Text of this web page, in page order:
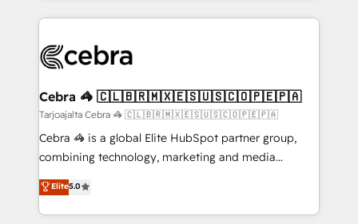
100+ seamless migrations from 15+ different CRMs
implementations, and 5,000+ pages ✨ CS: Clients
CS: 245% organic growth & +751% new visitors for a
full-funnel HubSpot project ✨ CS: 415% conversion
boost with a new HubSpot site Recognized leaders:
🏆 HubSpot Platform Migration Impact Award 🏆
Inbound Campaign of the Year 🏆 Gold AVA Digital
Award for Best Website 🌟 Accreditations: CRM
Cebra 🦓 🇨🇱🇧🇷🇲🇽🇪🇸🇺🇸🇨🇴🇵🇪🇵🇦
Tarjoajalta Cebra 🦓 🇨🇱🇧🇷🇲🇽🇪🇸🇺🇸🇨🇴🇵🇪🇵🇦
Cebra 🦓 is a global Elite HubSpot partner group,
combining technology, marketing and media
expertise across Latin America and Southern
Europe, with teams across 7 countries. Born in Chile,
we combine local insight with international reach to
Elite5.0